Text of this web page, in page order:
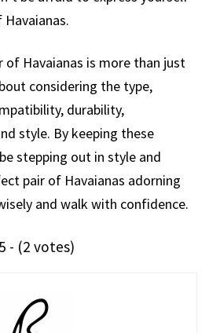
of Havaianas is more than just
considering the type,
durability,
style. By keeping these
stepping out in style and
pair of Havaianas adorning
and walk with confidence.
- (2 votes)